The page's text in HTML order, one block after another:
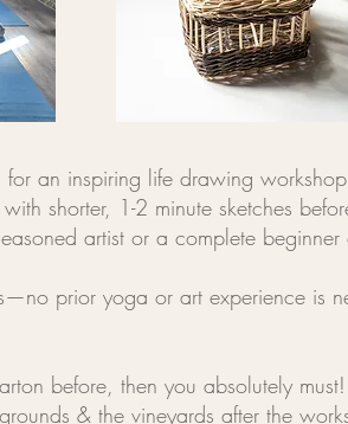
for an inspiring life drawing
shorter, 1-2 minute sketches
artist or a complete
prior yoga or art experience is
before, then you absolutely
& the vineyards after the